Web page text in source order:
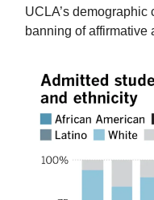
UCLA’s demographic
banning of affirmative